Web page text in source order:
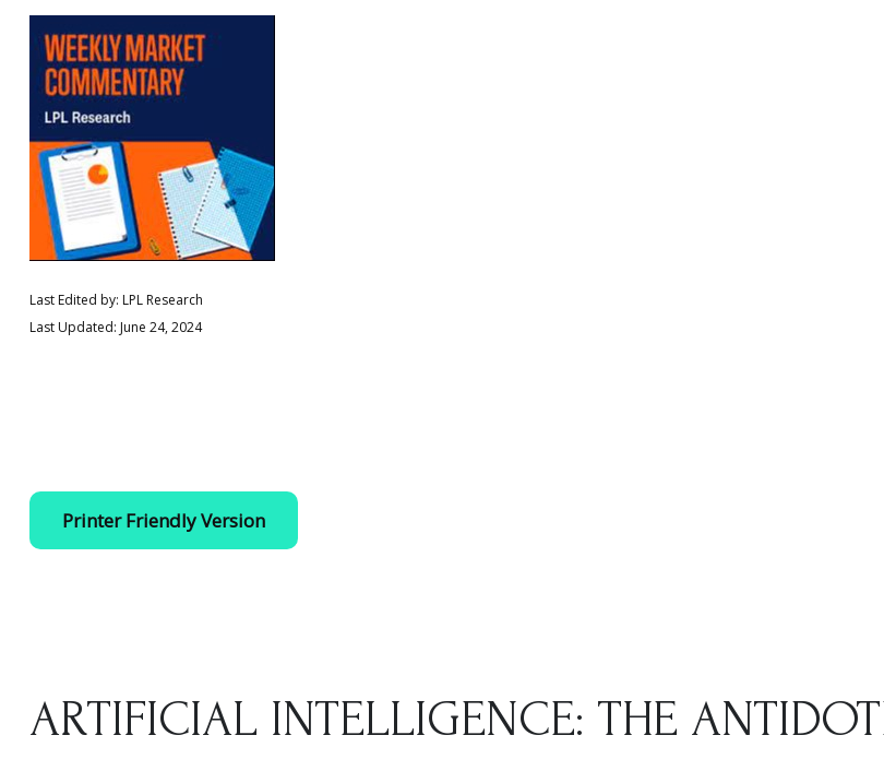
Last Edited by: LPL Research
Last Updated: June 24, 2024
Printer Friendly Version
ARTIFICIAL INTELLIGENCE: THE